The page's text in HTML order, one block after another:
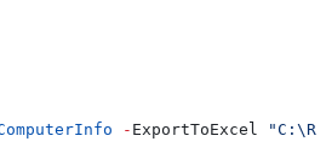
- ExportToExcel